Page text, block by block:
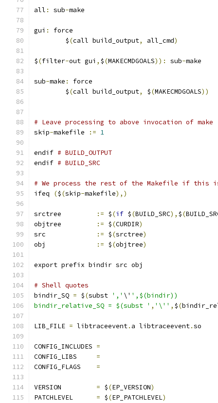
all : sub-make
gui :
force
	$
(call build_output, all_cmd)
$(filter-out gui , $(MAKECMDGOALS)): sub-make
sub-make :
force
	$
(call build_output, $(MAKECMDGOALS))
# Leave processing to above invocation of make
skip-makefile := 1
endif # BUILD_OUTPUT
endif # BUILD_SRC
# We process the rest of the Makefile if this
ifeq
($(skip-makefile),)
:= $(if $(BUILD_SRC), $(
:= $(CURDIR)
:= $(srctree)
:= $(objtree)
export prefix bindir src obj
# Shell quotes
bindir_SQ = $(subst ',' \' ',$(bindir))
bindir_relative_SQ = $(subst ' , '\'' , $(
LIB_FILE = libtraceevent. a libtraceevent.so
CONFIG_INCLUDES =
=
=
= $(EP_VERSION)
= $(EP_PATCHLEVEL)